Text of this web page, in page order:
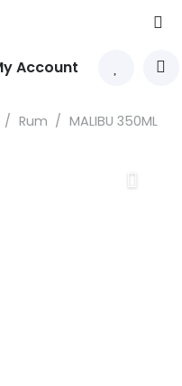
Account
/ Rum / MALIBU 350ML